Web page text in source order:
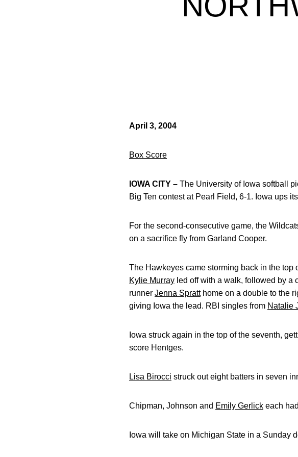
April 3, 2004
Box Score
IOWA CITY – The University of Iowa softball
Big Ten contest at Pearl Field, 6-1. Iowa ups
For the second-consecutive game, the
on a sacrifice fly from Garland Cooper.
The Hawkeyes came storming back in the top
Kylie Murray led off with a walk, followed by a
runner Jenna Spratthome on a double to the
giving Iowa the lead. RBI singles from Natalie
Iowa struck again in the top of the seventh,
score Hentges.
Lisa Birocci struck out eight batters in seven
Chipman, Johnson and Emily Gerlick each
Iowa will take on Michigan State in a Sunday